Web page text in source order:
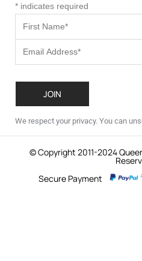
* indicates required
We respect your privacy. You can
© Copyright 2011-2024
Secure Payment